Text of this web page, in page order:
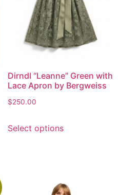
Dirndl “Leanne” Green with
Lace Apron by Bergweiss
$250.00
Select options